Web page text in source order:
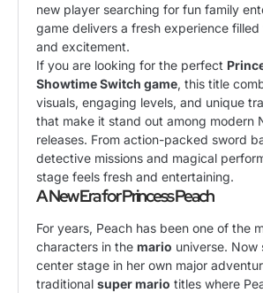
new player searching for fun family
game delivers a fresh experience
and excitement.
If you are looking for the perfect
Showtime Switch game, this title
visuals, engaging levels, and unique
that make it stand out among modern
releases. From action-packed sword
detective missions and magical
stage feels fresh and entertaining.
A New Era for Princess Peach
For years, Peach has been one of the
characters in the mario universe. Now
center stage in her own major
traditional super mario titles where